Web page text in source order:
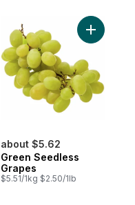
Loin & Sirloin Combination
about $5.62
Green Seedless
Grapes
$5.51/1kg $2.50/1lb
Add